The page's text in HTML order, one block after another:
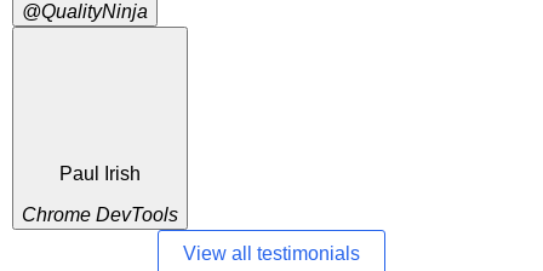
@QualityNinja
Paul Irish
Chrome DevTools
View all testimonials